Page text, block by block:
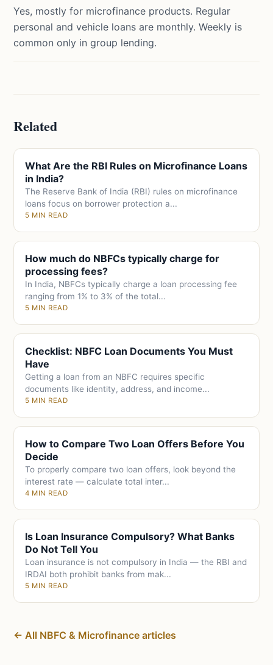
Yes, mostly for microfinance products. Regular
personal and vehicle loans are monthly. Weekly is
common only in group lending.
Related
What Are the RBI Rules on Microfinance Loans
in India?
The Reserve Bank of India (RBI) rules on microfinance
loans focus on borrower protection a...
5 MIN READ
How much do NBFCs typically charge for
processing fees?
In India, NBFCs typically charge a loan processing fee
ranging from 1% to 3% of the total...
5 MIN READ
Checklist: NBFC Loan Documents You Must
Have
Getting a loan from an NBFC requires specific
documents like identity, address, and income...
5 MIN READ
How to Compare Two Loan Offers Before You
Decide
To properly compare two loan offers, look beyond the
interest rate — calculate total inter...
4 MIN READ
Is Loan Insurance Compulsory? What Banks
Do Not Tell You
Loan insurance is not compulsory in India — the RBI and
IRDAI both prohibit banks from mak...
5 MIN READ
← All NBFC & Microfinance articles